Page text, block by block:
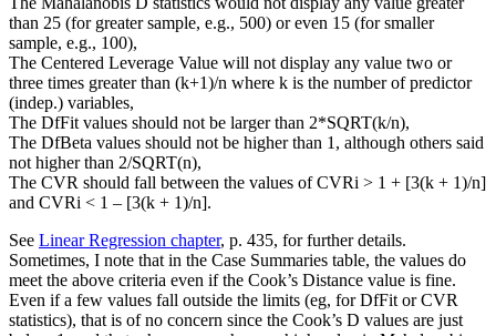
than 25 (for greater sample, e.g., 500) or even 15 (for smaller
sample, e.g., 100),
The Centered Leverage Value will not display any value two or
three times greater than (k+1)/n where k is the number of predictor
(indep.) variables,
The DfFit values should not be larger than 2*SQRT(k/n),
The DfBeta values should not be higher than 1, although others said
not higher than 2/SQRT(n),
The CVR should fall between the values of CVRi > 1 + [3(k + 1)/n]
and CVRi < 1 – [3(k + 1)/n].
See Linear Regression chapter, p. 435, for further details.
Sometimes, I note that in the Case Summaries table, the values do
meet the above criteria even if the Cook’s Distance value is fine.
Even if a few values fall outside the limits (eg, for DfFit or CVR
statistics), that is of no concern since the Cook’s D values are just